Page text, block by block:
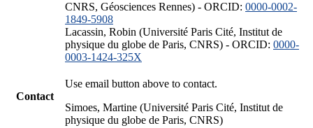
CNRS, Géosciences Rennes) - ORCID: 0000-0002-
1849-5908
Lacassin, Robin (Université Paris Cité, Institut de
physique du globe de Paris, CNRS) - ORCID: 0000-
0003-1424-325X
Contact
Use email button above to contact.
Simoes, Martine (Université Paris Cité, Institut de
physique du globe de Paris, CNRS)